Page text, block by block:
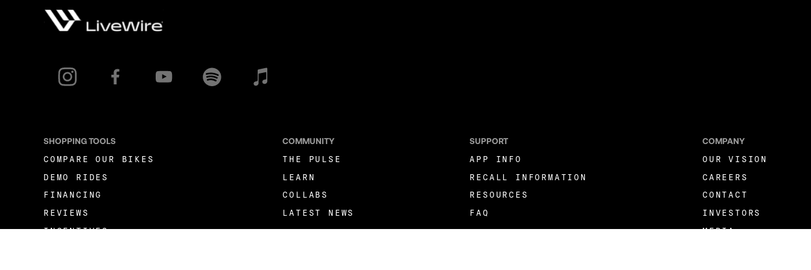
SHOPPING TOOLS
COMPARE OUR BIKES
DEMO RIDES
FINANCING
REVIEWS
INCENTIVES
COMMUNITY
THE PULSE
LEARN
COLLABS
LATEST NEWS
SUPPORT
APP INFO
RECALL INFORMATION
RESOURCES
FAQ
COMPANY
OUR VISION
CAREERS
CONTACT
INVESTORS
MEDIA